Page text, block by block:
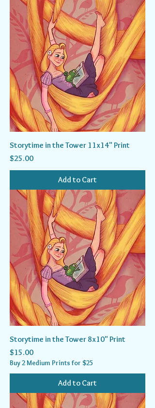
Storytime in the Tower 11x14" Print
Price
$25.00
Add to Cart
Storytime in the Tower 8x10" Print
Price
$15.00
Buy 2 Medium Prints for $25
Add to Cart